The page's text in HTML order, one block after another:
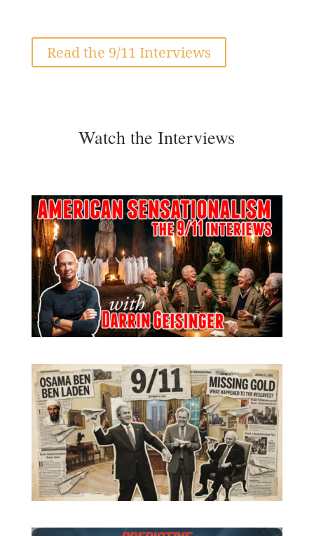
Read the 9/11 Interviews
Watch the Interviews